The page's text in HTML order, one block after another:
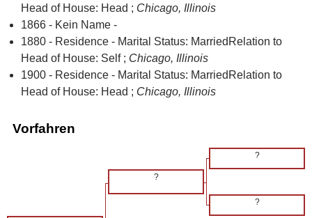
Head of House: Head ; Chicago, Illinois
1866 - Kein Name -
1880 - Residence - Marital Status: MarriedRelation to
Head of House: Self ; Chicago, Illinois
1900 - Residence - Marital Status: MarriedRelation to
Head of House: Head ; Chicago, Illinois
Vorfahren
?
?
?